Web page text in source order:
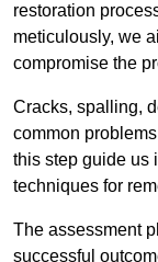
restoration
meticulously, we
compromise the
Cracks, spalling,
common
this step guide us
techniques for
The assessment
successful